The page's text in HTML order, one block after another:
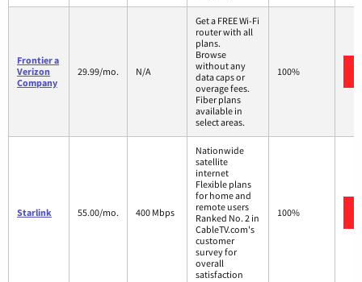
Frontier a
Verizon
Company
29.99/mo. N/A
Get a FREE Wi-Fi
router with all
plans.
Browse
without any
data caps or
overage fees.
Fiber plans
available in
select areas.
100%
Starlink 55.00/mo. 400 Mbps
Nationwide
satellite
internet
Flexible plans
for home and
remote users
Ranked No. 2 in
CableTV.com's
customer
survey for
overall
satisfaction
100%